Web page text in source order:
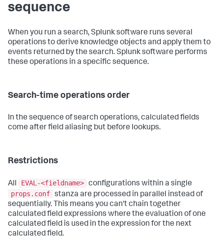
sequence
When you run a search, Splunk software runs several
operations to derive knowledge objects and apply them to
events returned by the search. Splunk software performs
these operations in a specific sequence.
Search-time operations order
In the sequence of search operations, calculated fields
come after field aliasing but before lookups.
Restrictions
All EVAL-<fieldname> configurations within a single
props.conf stanza are processed in parallel instead of
sequentially. This means you can't chain together
calculated field expressions where the evaluation of one
calculated field is used in the expression for the next
calculated field.